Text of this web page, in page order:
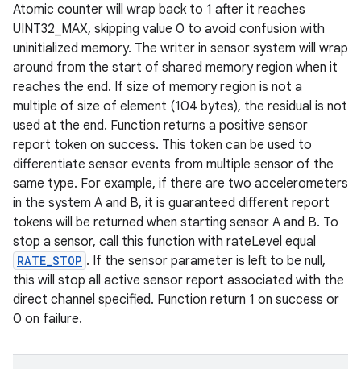
Atomic counter will wrap back to 1 after it reaches
UINT32_MAX, skipping value 0 to avoid confusion with
uninitialized memory. The writer in sensor system will wrap
around from the start of shared memory region when it
reaches the end. If size of memory region is not a
multiple of size of element (104 bytes), the residual is not
used at the end. Function returns a positive sensor
report token on success. This token can be used to
differentiate sensor events from multiple sensor of the
same type. For example, if there are two accelerometers
in the system A and B, it is guaranteed different report
tokens will be returned when starting sensor A and B. To
stop a sensor, call this function with rateLevel equal
RATE_STOP . If the sensor parameter is left to be null,
this will stop all active sensor report associated with the
direct channel specified. Function return 1 on success or
0 on failure.